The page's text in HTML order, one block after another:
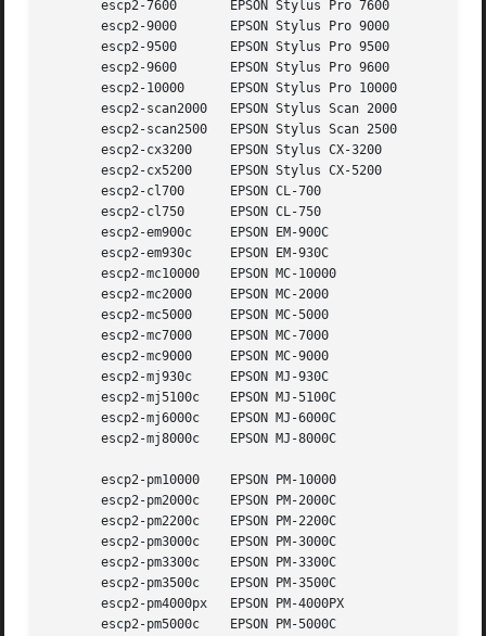
       escp2-7600	EPSON Stylus Pro 7600
       escp2-9000	EPSON Stylus Pro 9000
       escp2-9500	EPSON Stylus Pro 9500
       escp2-9600	EPSON Stylus Pro 9600
       escp2-10000	EPSON Stylus Pro 10000
       escp2-scan2000	EPSON Stylus Scan 2000
       escp2-scan2500	EPSON Stylus Scan 2500
       escp2-cx3200	EPSON Stylus CX-3200
       escp2-cx5200	EPSON Stylus CX-5200
       escp2-cl700	EPSON CL-700
       escp2-cl750	EPSON CL-750
       escp2-em900c	EPSON EM-900C
       escp2-em930c	EPSON EM-930C
       escp2-mc10000	EPSON MC-10000
       escp2-mc2000	EPSON MC-2000
       escp2-mc5000	EPSON MC-5000
       escp2-mc7000	EPSON MC-7000
       escp2-mc9000	EPSON MC-9000
       escp2-mj930c	EPSON MJ-930C
       escp2-mj5100c	EPSON MJ-5100C
       escp2-mj6000c	EPSON MJ-6000C
       escp2-mj8000c	EPSON MJ-8000C
       escp2-pm10000	EPSON PM-10000
       escp2-pm2000c	EPSON PM-2000C
       escp2-pm2200c	EPSON PM-2200C
       escp2-pm3000c	EPSON PM-3000C
       escp2-pm3300c	EPSON PM-3300C
       escp2-pm3500c	EPSON PM-3500C
       escp2-pm4000px	EPSON PM-4000PX
       escp2-pm5000c	EPSON PM-5000C